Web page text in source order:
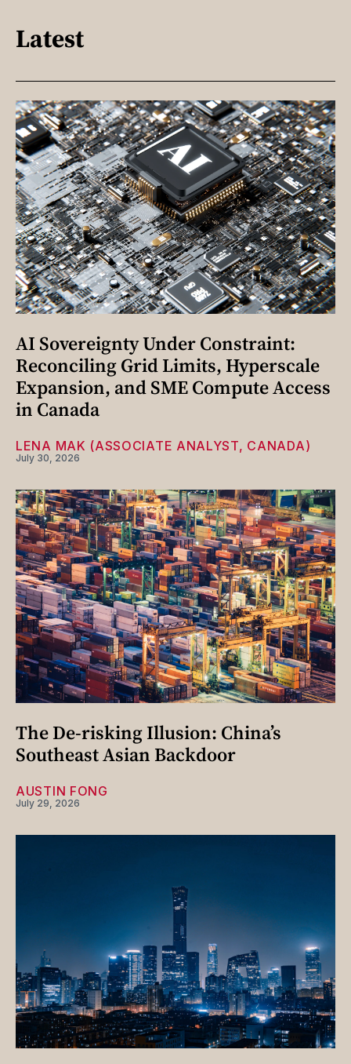
Latest
AI Sovereignty Under Constraint:
Reconciling Grid Limits, Hyperscale
Expansion, and SME Compute Access
in Canada
LENA MAK (ASSOCIATE ANALYST, CANADA)
July 30, 2026
The De-risking Illusion: China’s
Southeast Asian Backdoor
AUSTIN FONG
July 29, 2026